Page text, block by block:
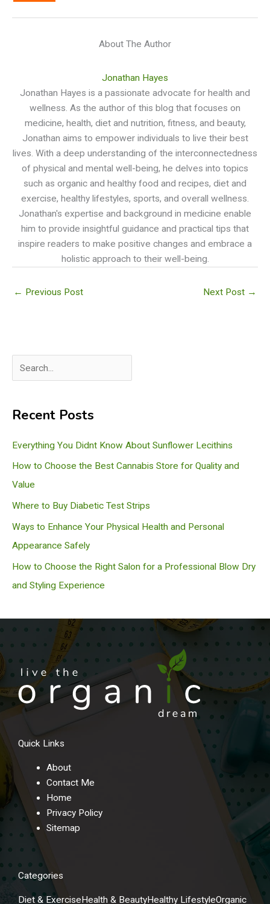
About The Author
Jonathan Hayes
Jonathan Hayes is a passionate advocate for health and
wellness. As the author of this blog that focuses on
medicine, health, diet and nutrition, fitness, and beauty,
Jonathan aims to empower individuals to live their best
lives. With a deep understanding of the interconnectedness
of physical and mental well-being, he delves into topics
such as organic and healthy food and recipes, diet and
exercise, healthy lifestyles, sports, and overall wellness.
Jonathan's expertise and background in medicine enable
him to provide insightful guidance and practical tips that
inspire readers to make positive changes and embrace a
holistic approach to their well-being.
← Previous Post Next Post →
e
rRecent Posts
Everything You Didnt Know About Sunflower Lecithins
How to Choose the Best Cannabis Store for Quality and
Value
Where to Buy Diabetic Test Strips
Ways to Enhance Your Physical Health and Personal
Appearance Safely
How to Choose the Right Salon for a Professional Blow Dry
and Styling Experience
Quick Links
About
Contact Me
Home
Privacy Policy
Sitemap
Categories
Diet & ExerciseHealth & BeautyHealthy LifestyleOrganic